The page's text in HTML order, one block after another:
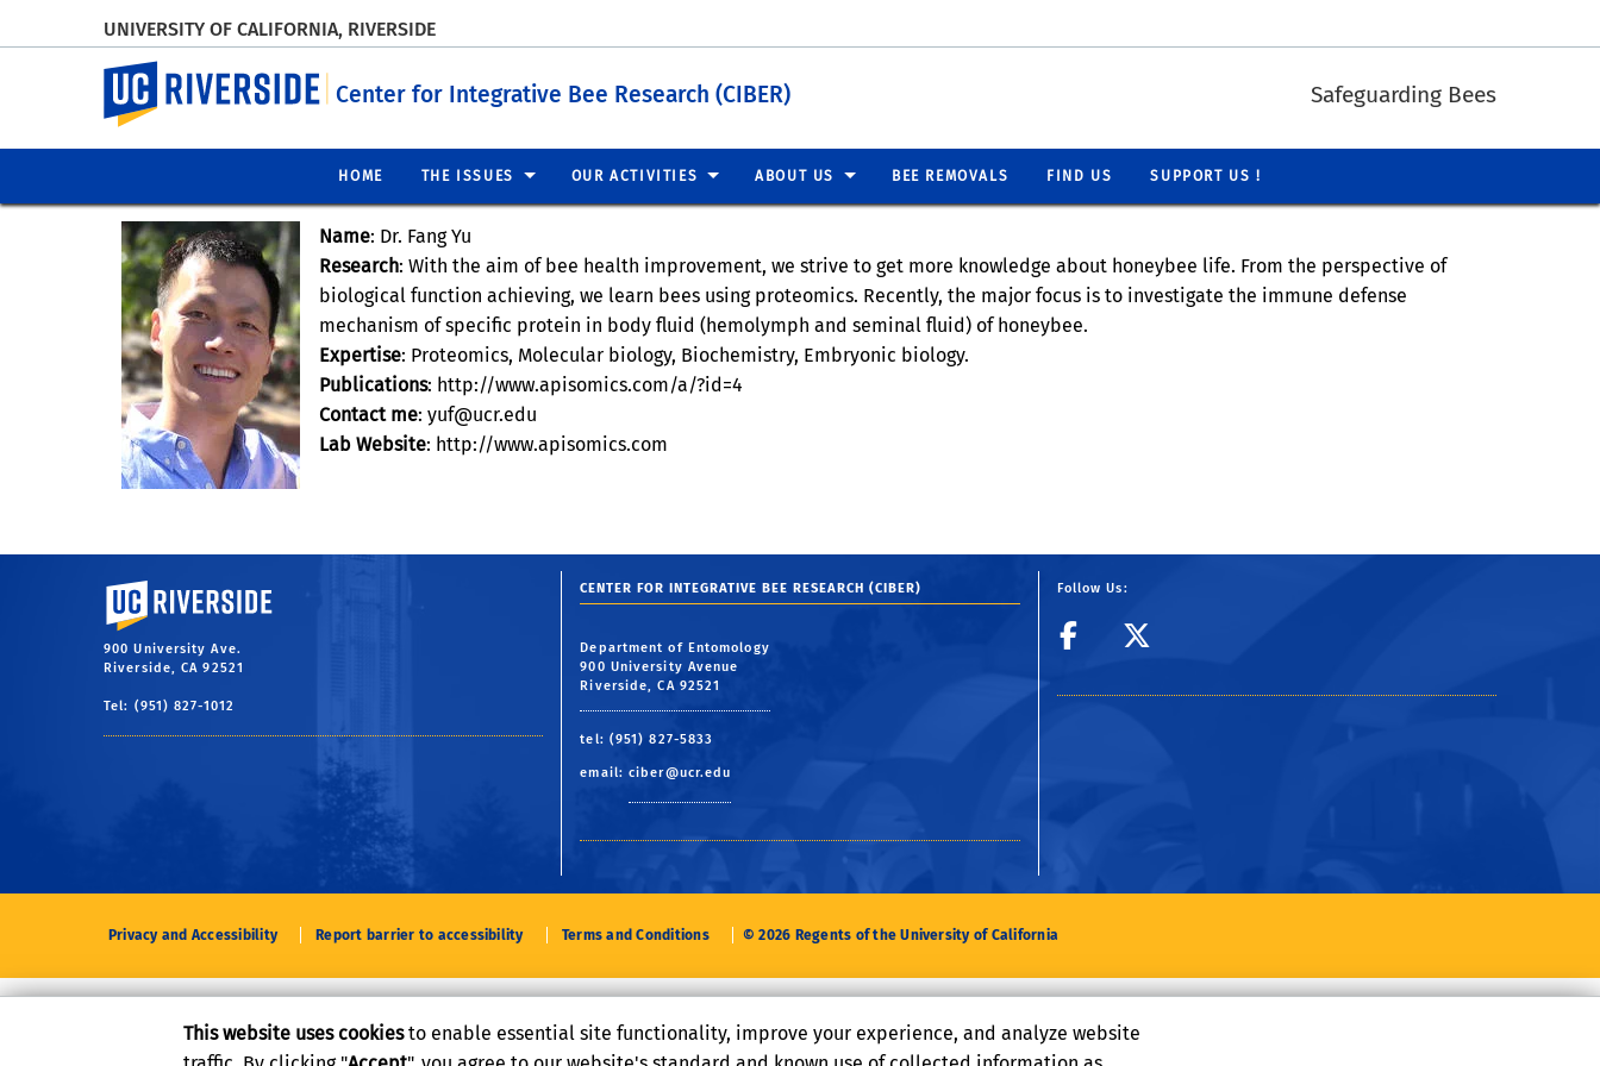
UNIVERSITY OF CALIFORNIA, RIVERSIDE
UC Riverside
Center for Integrative Bee Research (CIBER) Safeguarding Bees
HOME THE ISSUES OUR ACTIVITIES ABOUT US BEE REMOVALS FIND US SUPPORT US !
Name: Dr. Fang Yu
Research: With the aim of bee health improvement, we strive to get more knowledge about honeybee life. From the perspective of
biological function achieving, we learn bees using proteomics. Recently, the major focus is to investigate the immune defense
mechanism of specific protein in body fluid (hemolymph and seminal fluid) of honeybee.
Expertise: Proteomics, Molecular biology, Biochemistry, Embryonic biology.
Publications: http://www.apisomics.com/a/?id=4
Contact me: yuf@ucr.edu
Lab Website: http://www.apisomics.com
University of California, Riverside
900 University Ave.
Riverside, CA 92521
Tel: (951) 827-1012
CENTER FOR INTEGRATIVE BEE RESEARCH (CIBER)
Department of Entomology
900 University Avenue
Riverside, CA 92521
tel: (951) 827-5833
email:ciber@ucr.edu
Follow Us:
CIBER Facebook Page
Privacy and Accessibility Report barrier to accessibility Terms and Conditions © 2026 Regents of the University of California
This website uses cookiesto enable essential site functionality, improve your experience, and analyze website